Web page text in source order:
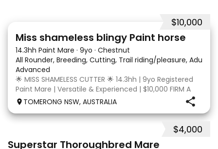
$10,000
Miss shameless blingy Paint horse
14.3hh Paint Mare · 9yo · Chestnut
All Rounder, Breeding, Cutting, Trail riding/pleasure, Adult
Advanced
🌟 MISS SHAMELESS CUTTER 🌟 14.3hh | 9yo Registered
Paint Mare | Versatile & Experienced | $10,000 FIRM A
lovely-moving, athletic and versatile registered Paint
dressage arena, beach and bush. Miss Shamele
TOMERONG NSW, AUSTRALIA
$4,000
Superstar Thoroughbred Mare